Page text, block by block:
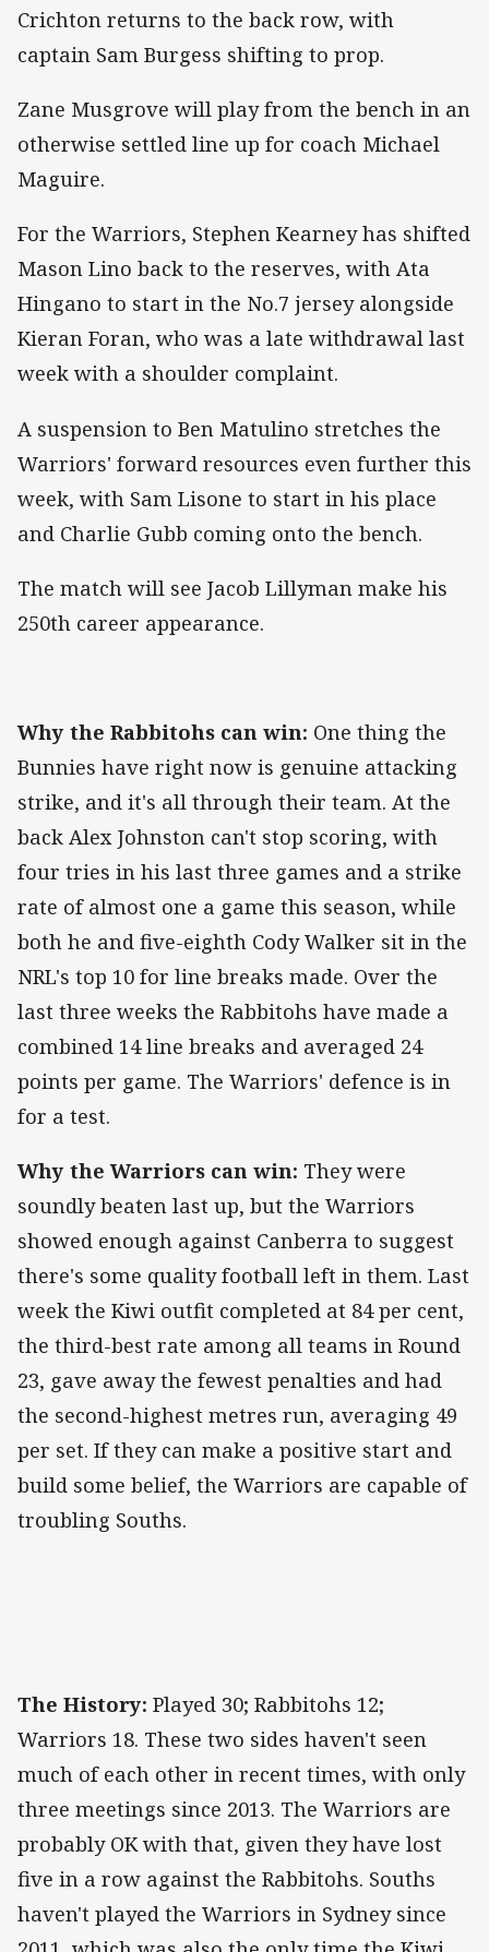
Crichton returns to the back row, with
captain Sam Burgess shifting to prop.
Zane Musgrove will play from the bench in an
otherwise settled line up for coach Michael
Maguire.
For the Warriors, Stephen Kearney has shifted
Mason Lino back to the reserves, with Ata
Hingano to start in the No.7 jersey alongside
Kieran Foran, who was a late withdrawal last
week with a shoulder complaint.
A suspension to Ben Matulino stretches the
Warriors' forward resources even further this
week, with Sam Lisone to start in his place
and Charlie Gubb coming onto the bench.
The match will see Jacob Lillyman make his
250th career appearance.
Why the Rabbitohs can win: One thing the
Bunnies have right now is genuine attacking
strike, and it's all through their team. At the
back Alex Johnston can't stop scoring, with
four tries in his last three games and a strike
rate of almost one a game this season, while
both he and five-eighth Cody Walker sit in the
NRL's top 10 for line breaks made. Over the
last three weeks the Rabbitohs have made a
combined 14 line breaks and averaged 24
points per game. The Warriors' defence is in
for a test.
Why the Warriors can win: They were
soundly beaten last up, but the Warriors
showed enough against Canberra to suggest
there's some quality football left in them. Last
week the Kiwi outfit completed at 84 per cent,
the third-best rate among all teams in Round
23, gave away the fewest penalties and had
the second-highest metres run, averaging 49
per set. If they can make a positive start and
build some belief, the Warriors are capable of
troubling Souths.
The History: Played 30; Rabbitohs 12;
Warriors 18. These two sides haven't seen
much of each other in recent times, with only
three meetings since 2013. The Warriors are
probably OK with that, given they have lost
five in a row against the Rabbitohs. Souths
haven't played the Warriors in Sydney since